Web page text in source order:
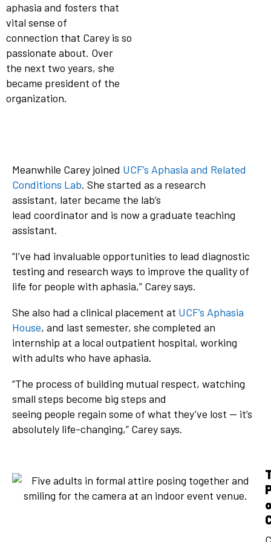
aphasia and fosters that
vital sense of
connection that Carey is so
passionate about. Over
the next two years, she
became president of the
organization.
Meanwhile Carey joined UCF’s Aphasia and Related
Conditions Lab. She started as a research
assistant, later became the lab’s
lead coordinator and is now a graduate teaching
assistant.
“I’ve had invaluable opportunities to lead diagnostic
testing and research ways to improve the quality of
life for people with aphasia,” Carey says.
She also had a clinical placement at UCF’s Aphasia
House, and last semester, she completed an
internship at a local outpatient hospital, working
with adults who have aphasia.
“The process of building mutual respect, watching
small steps become big steps and
seeing people regain some of what they’ve lost — it’s
absolutely life-changing,” Carey says.